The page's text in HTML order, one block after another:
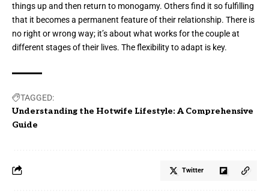
things up and then return to monogamy. Others find it so fulfilling
that it becomes a permanent feature of their relationship. There is
no right or wrong way; it’s about what works for the couple at
different stages of their lives. The flexibility to adapt is key.
TAGGED:
Understanding the Hotwife Lifestyle: A Comprehensive
Guide
Twitter